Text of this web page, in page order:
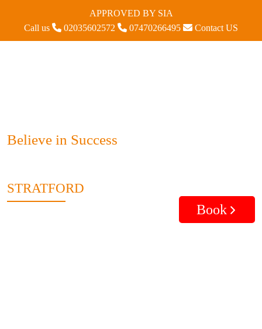
APPROVED BY SIA
Call us
02035602572 07470266495 Contact US
Believe in Success
STRATFORD
Book